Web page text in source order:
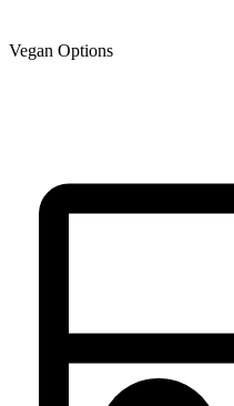
Vegan Options